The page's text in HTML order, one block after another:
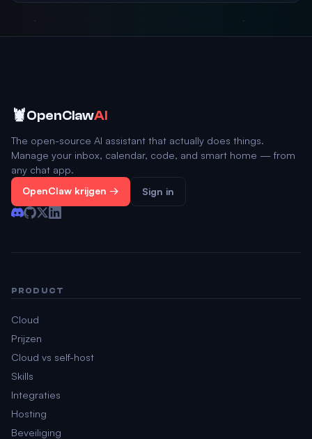
🦞OpenClawAI
The open-source AI assistant that actually does things.
Manage your inbox, calendar, code, and smart home — from
any chat app.
OpenClaw krijgen → Sign in
PRODUCT
Cloud
Prijzen
Cloud vs self-host
Skills
Integraties
Hosting
Beveiliging